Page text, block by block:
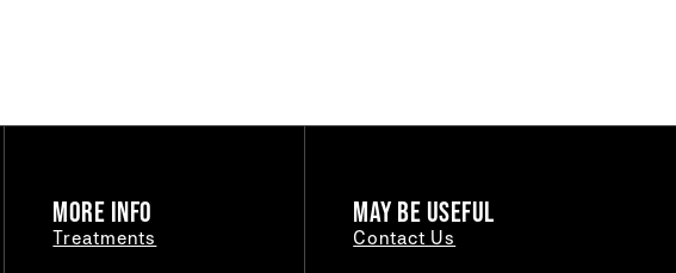
MORE INFO
Treatments
MAY BE USEFUL
Contact Us